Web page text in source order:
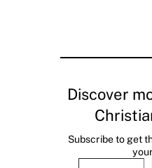
Discover
Subscribe to get
Type your email…